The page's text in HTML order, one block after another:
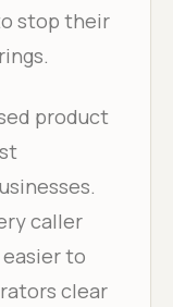
stop their
product
caller
to
clear